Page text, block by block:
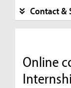
Contact &
Online